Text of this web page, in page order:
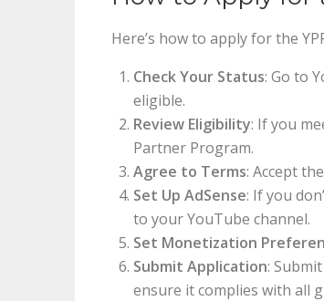
Here’s how to apply for the
Check Your Status: Go to
eligible.
Review Eligibility: If you
Partner Program.
Agree to Terms: Accept
Set Up AdSense: If you
to your YouTube channel.
Set Monetization
Submit Application:
ensure it complies with all